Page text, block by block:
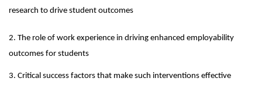
research to drive student outcomes
2. The role of work experience in driving enhanced employability
outcomes for students
3. Critical success factors that make such interventions effective